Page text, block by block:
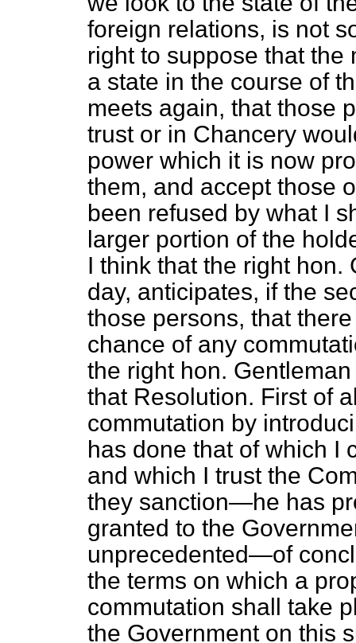
foreign relations, is not
right to suppose that
a state in the course of
meets again, that those
trust or in Chancery
power which it is now
them, and accept those
been refused by what I
larger portion of the
I think that the right hon.
day, anticipates, if the
those persons, that
chance of any
the right hon.
that Resolution. First of
commutation by
has done that of which I
and which I trust the
they sanction—he has
granted to the
unprecedented—of
the terms on which a
commutation shall take
the Government on this